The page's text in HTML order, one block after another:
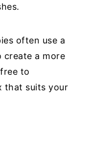
often use a
create a more
to
that suits your